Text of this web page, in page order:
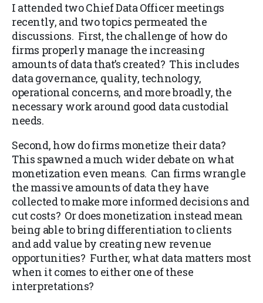
I attended two Chief Data Officer meetings
recently, and two topics permeated the
discussions. First, the challenge of how do
firms properly manage the increasing
amounts of data that’s created? This includes
data governance, quality, technology,
operational concerns, and more broadly, the
necessary work around good data custodial
needs.
Second, how do firms monetize their data?
This spawned a much wider debate on what
monetization even means. Can firms wrangle
the massive amounts of data they have
collected to make more informed decisions and
cut costs? Or does monetization instead mean
being able to bring differentiation to clients
and add value by creating new revenue
opportunities? Further, what data matters most
when it comes to either one of these
interpretations?